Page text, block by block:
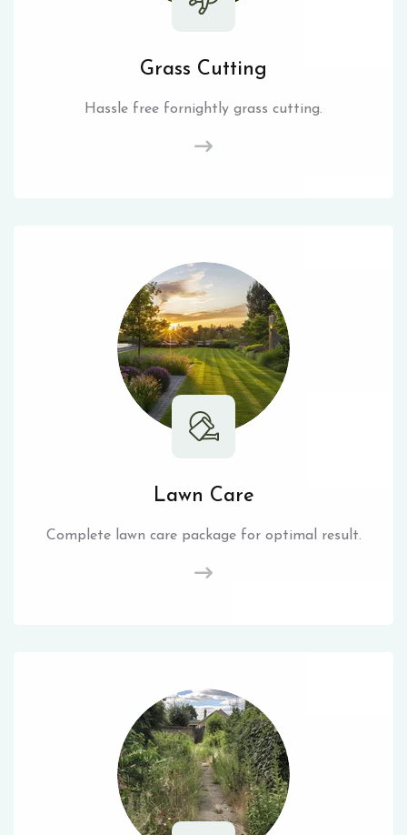
Grass Cutting
Hassle free fornightly grass cutting.
Lawn Care
Complete lawn care package for optimal result.